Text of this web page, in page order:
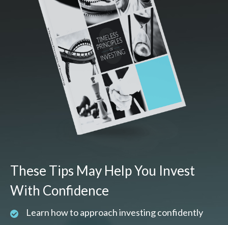
These Tips May Help You Invest
With Confidence
Learn how to approach investing confidently